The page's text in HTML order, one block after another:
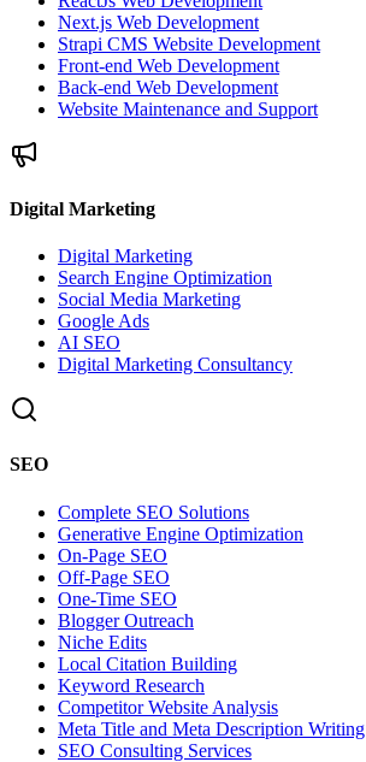
Next.js Web Development
Strapi CMS Website Development
Front-end Web Development
Back-end Web Development
Website Maintenance and Support
Digital Marketing
Digital Marketing
Search Engine Optimization
Social Media Marketing
Google Ads
AI SEO
Digital Marketing Consultancy
SEO
Complete SEO Solutions
Generative Engine Optimization
On-Page SEO
Off-Page SEO
One-Time SEO
Blogger Outreach
Niche Edits
Local Citation Building
Keyword Research
Competitor Website Analysis
Meta Title and Meta Description Writing
SEO Consulting Services